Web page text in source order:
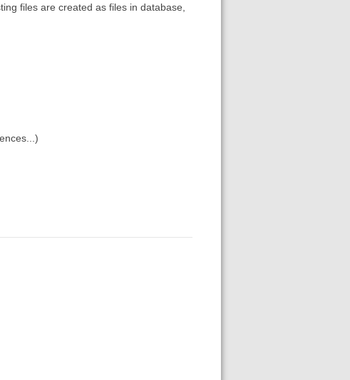
files are created as files in database,